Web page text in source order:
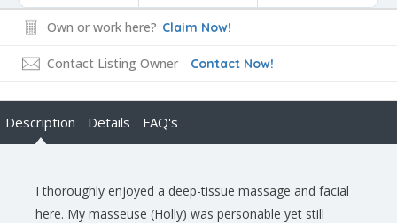
Own or work here? Claim Now!
Contact Listing Owner Contact Now!
Description Details FAQ's
I thoroughly enjoyed a deep-tissue massage and facial
here. My masseuse (Holly) was personable yet still